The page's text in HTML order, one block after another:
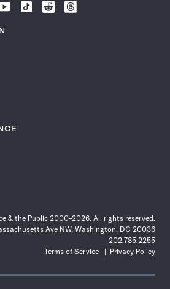
News
Follow
Follow
Follow
& the Public 2000–2026. All rights reserved.
Ave NW, Washington, DC 20036
202.785.2255
Terms of Service
Privacy Policy